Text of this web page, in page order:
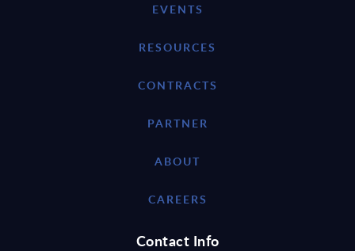
EVENTS
RESOURCES
CONTRACTS
PARTNER
ABOUT
CAREERS
Contact Info